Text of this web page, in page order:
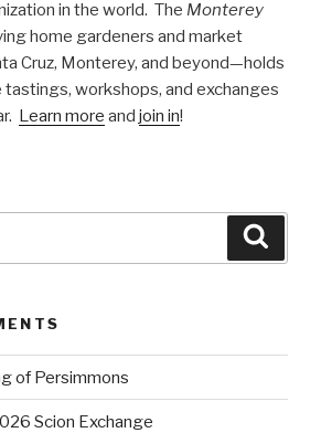
in the world. The Monterey
home gardeners and market
Cruz, Monterey, and beyond—holds
tastings, workshops, and exchanges
Learn more and join in!
of Persimmons
Scion Exchange